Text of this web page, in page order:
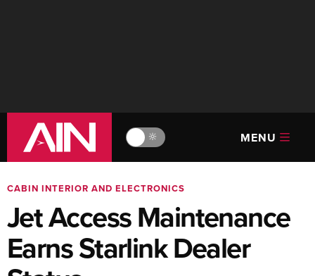
🔆 MENU
CABIN INTERIOR AND ELECTRONICS
Jet Access Maintenance
Earns Starlink Dealer